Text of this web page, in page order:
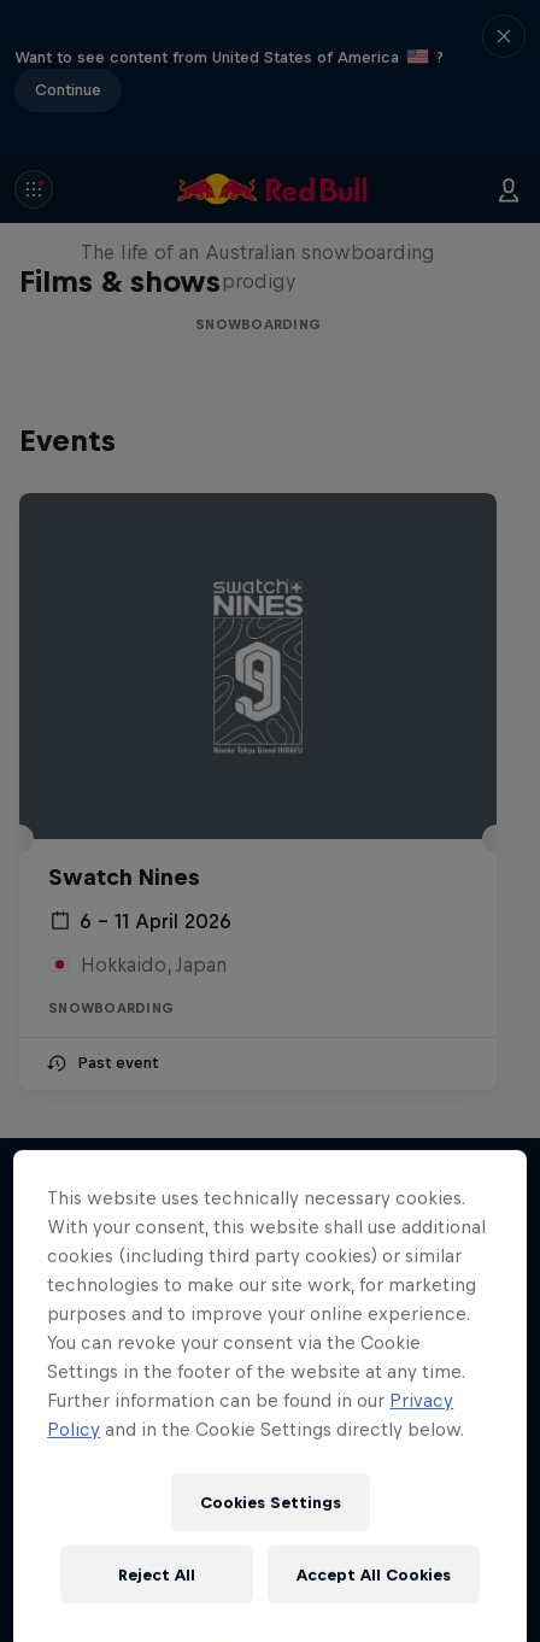
Want to see content from United States of America
?
Continue
Films & shows
Volare: Valentino Guseli
The life of an Australian snowboarding
prodigy
SNOWBOARDING
Events
Swatch Nines
6 – 11 April 2026
Hokkaido, Japan
SNOWBOARDING
Past event
More like this
This website uses technically necessary cookies.
With your consent, this website shall use additional
cookies (including third party cookies) or similar
technologies to make our site work, for marketing
purposes and to improve your online experience.
You can revoke your consent via the Cookie
Settings in the footer of the website at any time.
Further information can be found in our Privacy
Policy and in the Cookie Settings directly below.
Cookies Settings
Reject All Accept All Cookies